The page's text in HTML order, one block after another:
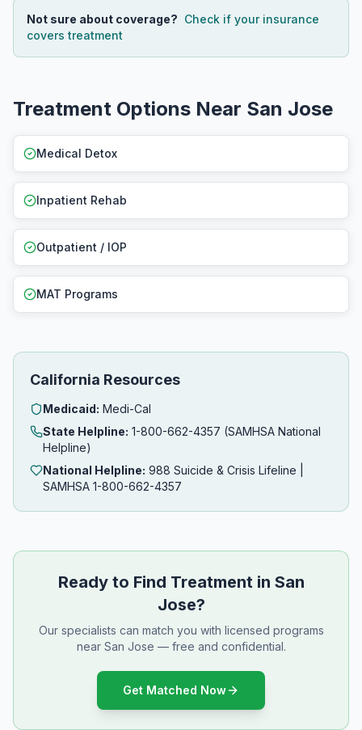
Not sure about coverage? Check if your insurance
covers treatment
Treatment Options Near San Jose
Medical Detox
Inpatient Rehab
Outpatient / IOP
MAT Programs
California Resources
Medicaid: Medi-Cal
State Helpline: 1-800-662-4357 (SAMHSA National
Helpline)
National Helpline: 988 Suicide & Crisis Lifeline |
SAMHSA 1-800-662-4357
Ready to Find Treatment in San
Jose?
Our specialists can match you with licensed programs
near San Jose — free and confidential.
Get Matched Now